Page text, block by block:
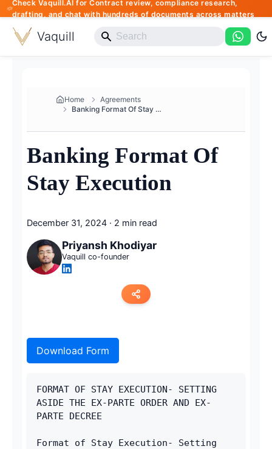
Check Vaquill.AI for Contract review, compliance research,
drafting, and chat with hundreds of documents across matters
Vaquill
Home
Agreements
Banking Format Of Stay Executi...
Banking Format Of
Stay Execution
December 31, 2024 · 2 min read
Priyansh Khodiyar
Vaquill co-founder
Twitter
WhatsApp
Download Form
FORMAT OF STAY EXECUTION- SETTING
ASIDE THE EX-PARTE ORDER AND EX-
PARTE DECREE
Format of Stay Execution- Setting